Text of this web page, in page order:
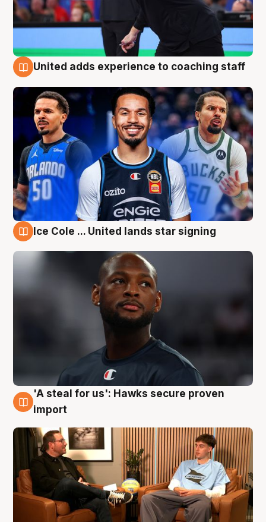
United adds experience to coaching staff
Ice Cole ... United lands star signing
6 Aug
'A steal for us': Hawks secure proven
import